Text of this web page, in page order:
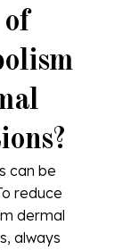
can be
reduce
dermal
always